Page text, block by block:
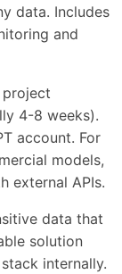
data. Includes
and
project
4-8 weeks).
account. For
models,
external APIs.
data that
solution
internally.